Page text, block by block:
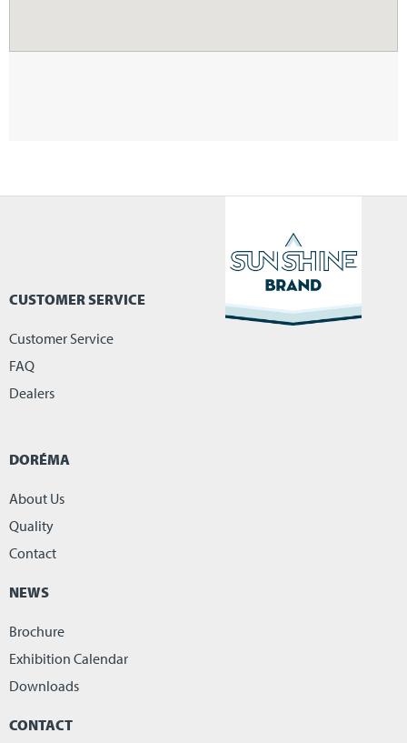
CUSTOMER SERVICE
Customer Service
FAQ
Dealers
DORÉMA
About Us
Quality
Contact
NEWS
Brochure
Exhibition Calendar
Downloads
CONTACT